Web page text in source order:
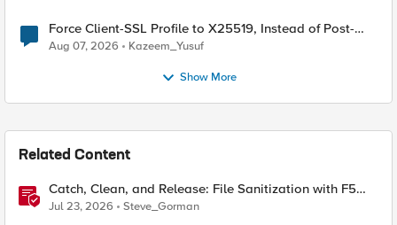
Force Client-SSL Profile to X25519, Instead of Post-
Quantum Cryptography
Aug 07, 2026 Kazeem_Yusuf
Show More
Related Content
Catch, Clean, and Release: File Sanitization with F5
and OPSWAT
Jul 23, 2026 Steve_Gorman